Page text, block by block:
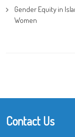
Gender Equity in
Women
Contact Us